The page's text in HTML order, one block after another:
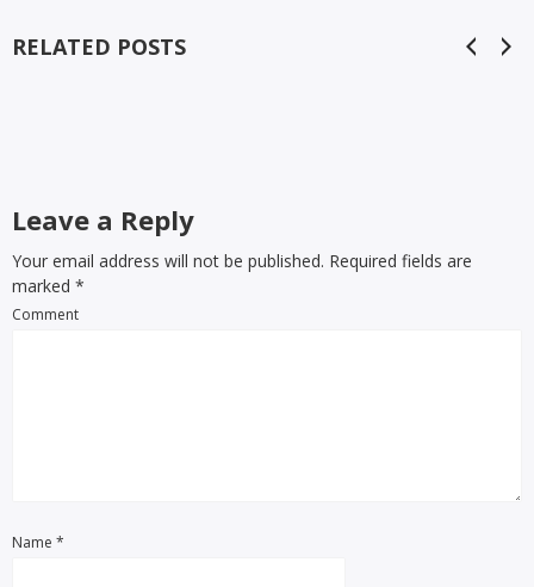
RELATED POSTS
Leave a Reply
Your email address will not be published. Required fields are
marked *
Comment
Name *